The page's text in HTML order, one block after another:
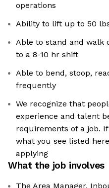
operations
Ability to lift up to 50
Able to stand and walk
to a 8-10 hr shift
Able to bend, stoop,
frequently
We recognize that
experience and talent
requirements of a job.
what you see listed
applying
What the job involves
The Area Manager,